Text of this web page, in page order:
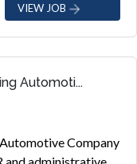
VIEW JOB
Automoti...
Company